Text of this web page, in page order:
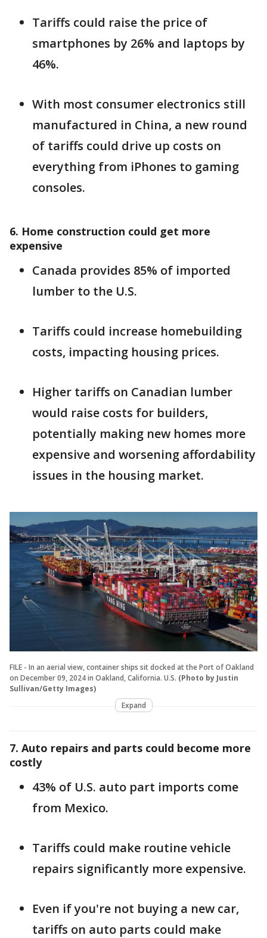
Tariffs could raise the price of
smartphones by 26% and laptops by
46%.
With most consumer electronics still
manufactured in China, a new round
of tariffs could drive up costs on
everything from iPhones to gaming
consoles.
6. Home construction could get more
expensive
Canada provides 85% of imported
lumber to the U.S.
Tariffs could increase homebuilding
costs, impacting housing prices.
Higher tariffs on Canadian lumber
would raise costs for builders,
potentially making new homes more
expensive and worsening affordability
issues in the housing market.
FILE - In an aerial view, container ships sit docked at the Port of Oakland
on December 09, 2024 in Oakland, California. U.S. (Photo by Justin
Sullivan/Getty Images)
Expand
7. Auto repairs and parts could become more
costly
43% of U.S. auto part imports come
from Mexico.
Tariffs could make routine vehicle
repairs significantly more expensive.
Even if you're not buying a new car,
tariffs on auto parts could make